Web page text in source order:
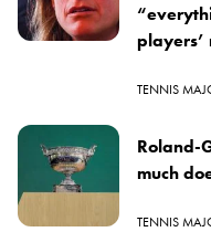
players’
TENNIS
Roland-
much
TENNIS